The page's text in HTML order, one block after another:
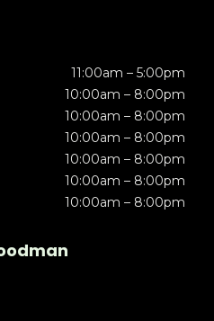
11:00am – 5:00pm
10:00am – 8:00pm
10:00am – 8:00pm
10:00am – 8:00pm
10:00am – 8:00pm
10:00am – 8:00pm
10:00am – 8:00pm